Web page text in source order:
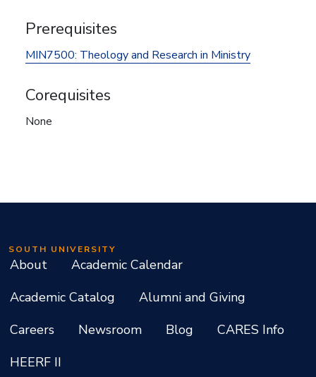
Prerequisites
MIN7500: Theology and Research in Ministry
Corequisites
None
SOUTH UNIVERSITY
About
Academic Calendar
Academic Catalog
Alumni and Giving
Careers
Newsroom Blog
CARES Info
HEERF II